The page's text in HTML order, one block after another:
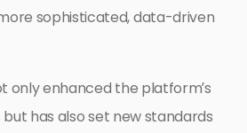
sophisticated, data-driven
only enhanced the platform’s
has also set new standards